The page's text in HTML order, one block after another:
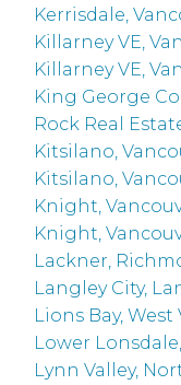
Kerrisdale,
Killarney VE,
Killarney VE,
King George
Rock Real
Kitsilano,
Kitsilano,
Knight,
Knight,
Lackner,
Langley City,
Lions Bay,
Lower
Lynn Valley,